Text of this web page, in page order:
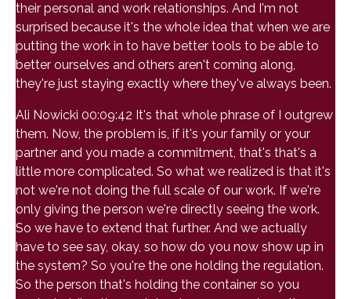
their personal and work relationships. And I'm not
surprised because it's the whole idea that when we are
putting the work in to have better tools to be able to
better ourselves and others aren't coming along,
they're just staying exactly where they've always been.
Ali Nowicki 00:09:42 It's that whole phrase of I outgrew
them. Now, the problem is, if it's your family or your
partner and you made a commitment, that's that's a
little more complicated. So what we realized is that it's
not we're not doing the full scale of our work. If we're
only giving the person we're directly seeing the work.
So we have to extend that further. And we actually
have to see say, okay, so how do you now show up in
the system? So you're the one holding the regulation.
So the person that's holding the container so you